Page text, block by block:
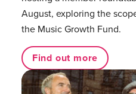
August, exploring the
the Music Growth Fund.
Find out more